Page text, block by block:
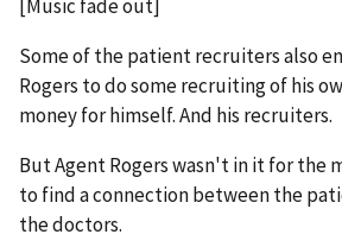
[Music fade out]
Some of the patient recruiters also
Rogers to do some recruiting of his
money for himself. And his recruiters.
But Agent Rogers wasn't in it for the
to find a connection between the
the doctors.